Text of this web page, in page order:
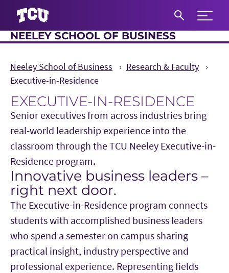
Expand
NEELEY SCHOOL OF BUSINESS
Neeley School of Business
Research & Faculty
Executive-in-Residence
EXECUTIVE-IN-RESIDENCE
Senior executives from across industries bring
real-world leadership experience into the
classroom through the TCU Neeley Executive-in-
Residence program.
Main Content
Innovative business leaders –
right next door.
The Executive-in-Residence program connects
students with accomplished business leaders
who spend a semester on campus sharing
practical insight, industry perspective and
professional experience. Representing fields